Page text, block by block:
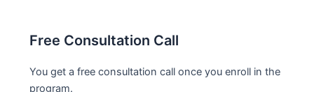
Free Consultation Call
You get a free consultation call once you enroll in the
program.